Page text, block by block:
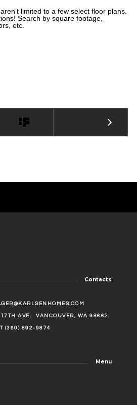
limited to a few select floor plans.
Search by square footage,
etc.
Contacts
AVE. VANCOUVER, WA 98662
(360) 892-9874
Menu